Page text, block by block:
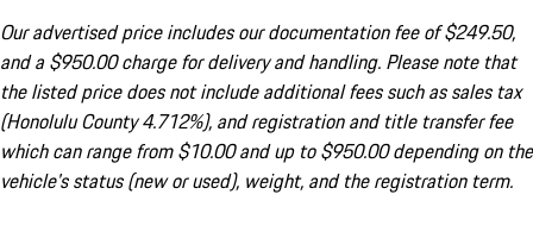
Our advertised price includes our documentation fee of $249.50,
and a $950.00 charge for delivery and handling. Please note that
the listed price does not include additional fees such as sales tax
(Honolulu County 4.712%), and registration and title transfer fee
which can range from $10.00 and up to $950.00 depending on the
vehicle's status (new or used), weight, and the registration term.